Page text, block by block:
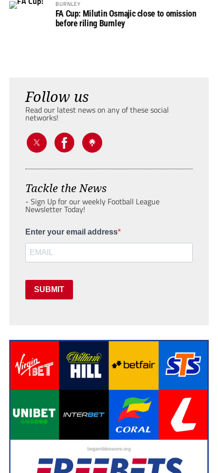
BURNLEY
FA Cup: Milutin Osmajic close to omission
before riling Burnley
Follow us
Read our latest news on any of these social
networks!
Tackle the News
- Sign Up for our weekly Football League
Newsletter Today!
Enter your email address
SUBMIT